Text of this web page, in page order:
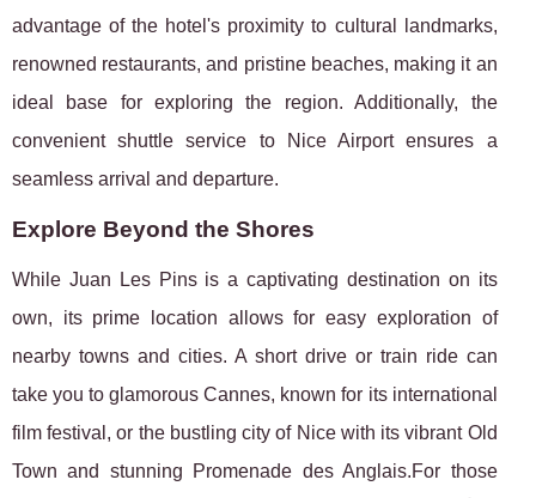
advantage of the hotel's proximity to cultural landmarks,
renowned restaurants, and pristine beaches, making it an
ideal base for exploring the region. Additionally, the
convenient shuttle service to Nice Airport ensures a
seamless arrival and departure.
Explore Beyond the Shores
While Juan Les Pins is a captivating destination on its
own, its prime location allows for easy exploration of
nearby towns and cities. A short drive or train ride can
take you to glamorous Cannes, known for its international
film festival, or the bustling city of Nice with its vibrant Old
Town and stunning Promenade des Anglais.For those